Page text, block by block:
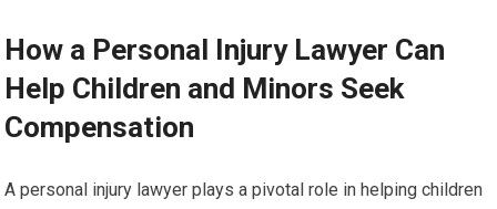
How a Personal Injury Lawyer Can
Help Children and Minors Seek
Compensation
A personal injury lawyer plays a pivotal role in helping children